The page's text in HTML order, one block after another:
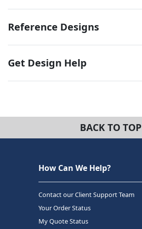
Reference Designs
Get Design Help
BACK TO TOP
How Can We Help?
Contact our Client Support Team
Your Order Status
My Quote Status